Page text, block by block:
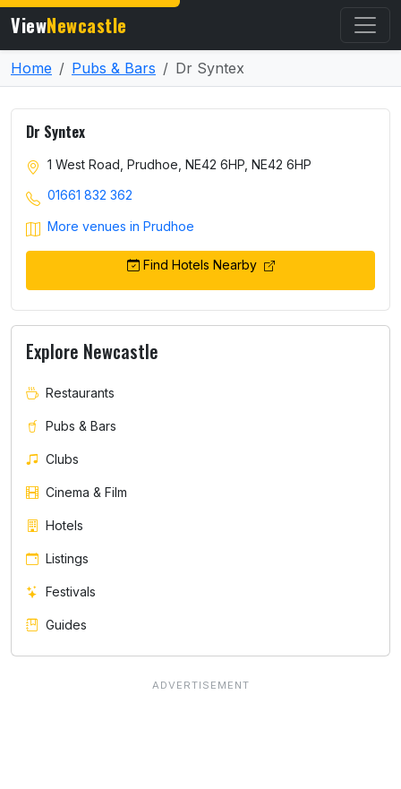
ViewNewcastle
Home Pubs & Bars Dr Syntex
Dr Syntex
1 West Road, Prudhoe, NE42 6HP, NE42 6HP
01661 832 362
More venues in Prudhoe
Find Hotels Nearby
Explore Newcastle
Restaurants
Pubs & Bars
Clubs
Cinema & Film
Hotels
Listings
Festivals
Guides